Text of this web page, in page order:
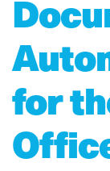
Solutions
for